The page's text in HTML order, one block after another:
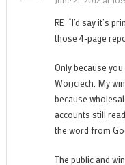
RE: “I’d say it’s
those 4-page
Only because
Worjciech. My
because
accounts still
the word from
The public and